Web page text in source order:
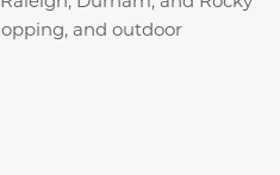
and outdoor